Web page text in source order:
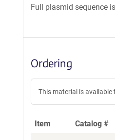
Full plasmid sequence
Ordering
This material is
Item Catalog #